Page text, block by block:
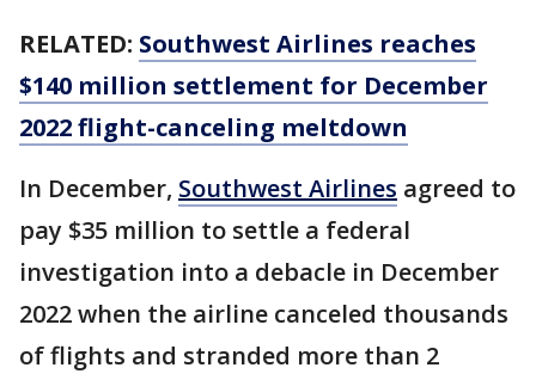
RELATED: Southwest Airlines reaches
$140 million settlement for December
2022 flight-canceling meltdown
In December, Southwest Airlines agreed to
pay $35 million to settle a federal
investigation into a debacle in December
2022 when the airline canceled thousands
of flights and stranded more than 2